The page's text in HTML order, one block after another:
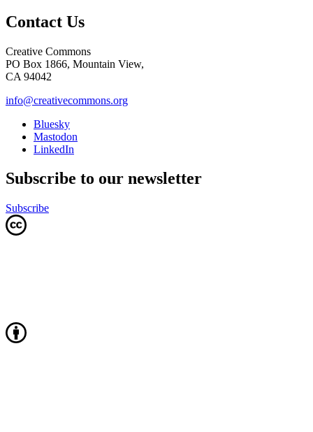
Contact Us
Creative Commons
PO Box 1866, Mountain View,
CA 94042
info@creativecommons.org
Bluesky
Mastodon
LinkedIn
Subscribe to our newsletter
Subscribe